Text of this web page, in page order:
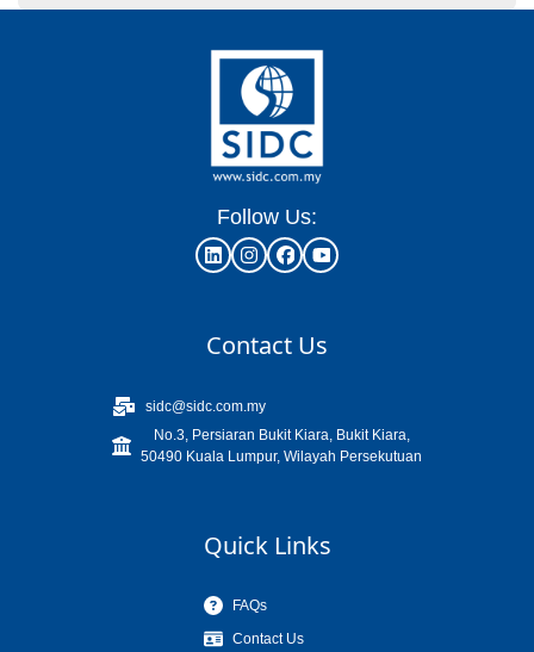
Follow Us:
Contact Us
sidc@sidc.com.my
No.3, Persiaran Bukit Kiara, Bukit Kiara,
50490 Kuala Lumpur, Wilayah Persekutuan
Quick Links
FAQs
Contact Us